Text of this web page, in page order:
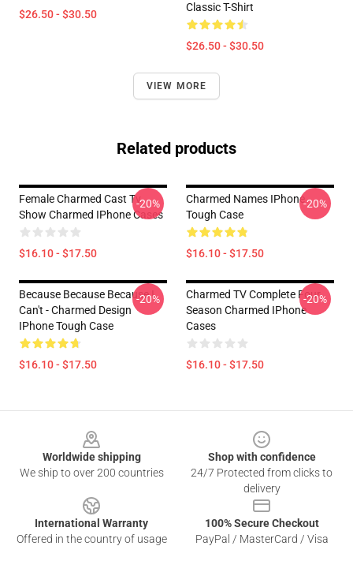
$26.50 - $30.50
Classic T-Shirt
$26.50 - $30.50
VIEW MORE
Related products
Female Charmed Cast Tv
Show Charmed IPhone Cases
$16.10 - $17.50
-20%
Charmed Names IPhone
Tough Case
$16.10 - $17.50
-20%
Because Because Because I
Can't - Charmed Design
IPhone Tough Case
$16.10 - $17.50
-20%
Charmed TV Complete Four
Season Charmed IPhone
Cases
$16.10 - $17.50
-20%
Worldwide shipping
We ship to over 200 countries
Shop with confidence
24/7 Protected from clicks to
delivery
International Warranty
Offered in the country of usage
100% Secure Checkout
PayPal / MasterCard / Visa